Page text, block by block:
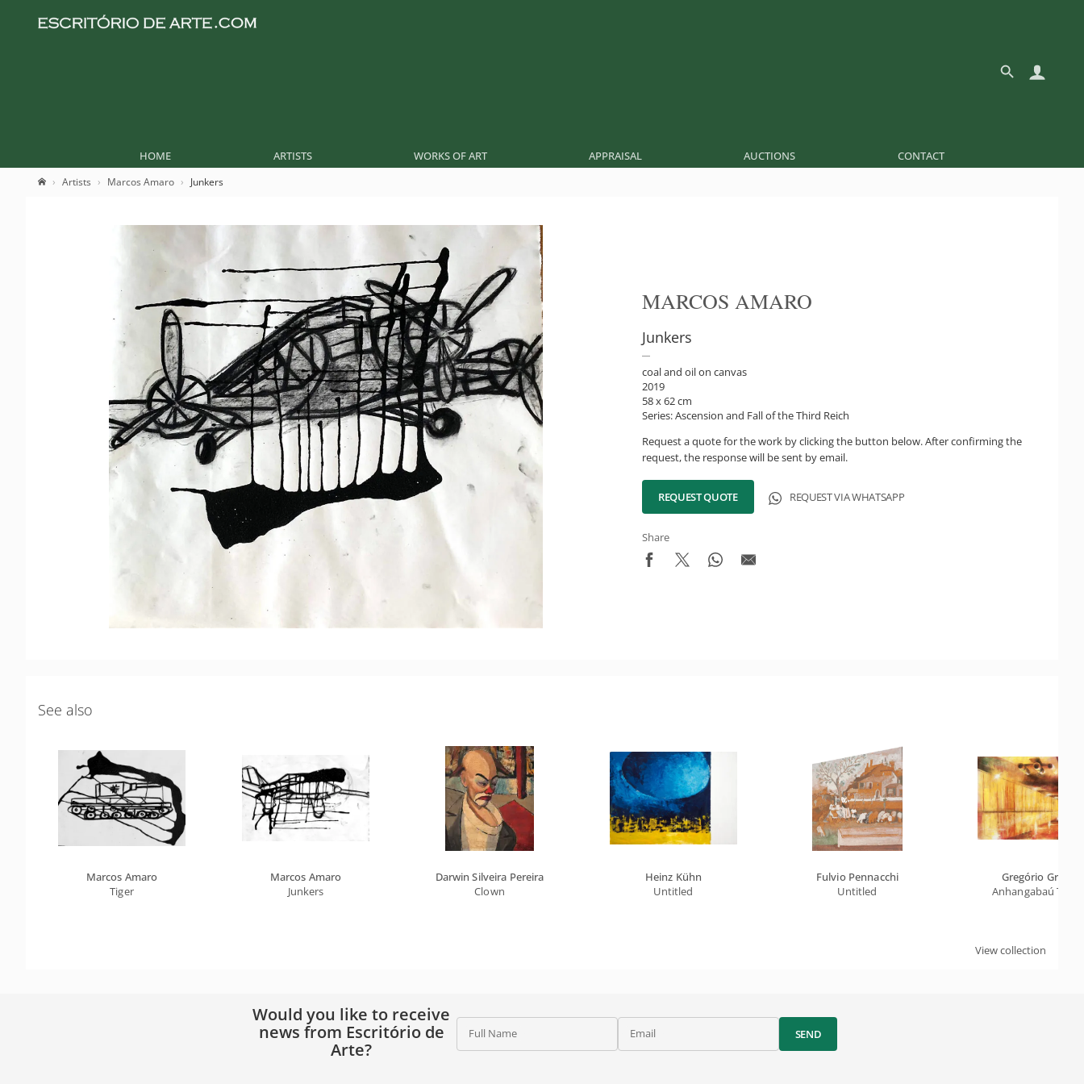
HOME ARTISTS WORKS OF ART APPRAISAL AUCTIONS CONTACT
Artists Marcos Amaro Junkers
MARCOS AMARO
Junkers
coal and oil on canvas
2019
58 x 62 cm
Series: Ascension and Fall of the Third Reich
Request a quote for the work by clicking the button below. After confirming the
request, the response will be sent by email.
REQUEST QUOTE REQUEST VIA WHATSAPP
Share
See also
Marcos Amaro
Tiger
Marcos Amaro
Junkers
Darwin Silveira Pereira
Clown
Heinz Kühn
Untitled
Fulvio Pennacchi
Untitled
Gregório Gruber
Anhangabaú
View collection
Would you like to receive
news from Escritório de
Arte?
Full Name Email SEND